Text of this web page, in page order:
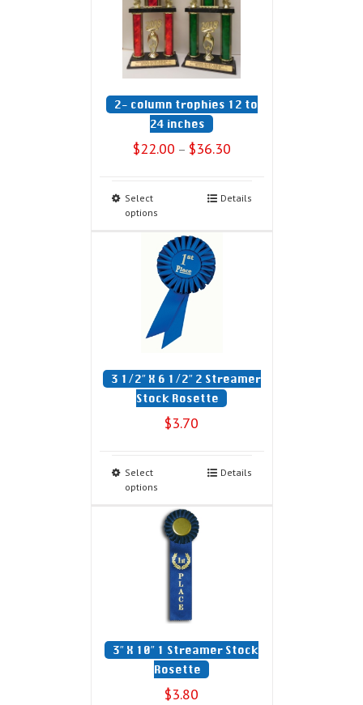
2- column trophies 12 to
24 inches
$22.00 – $36.30
Select
options
Details
3 1/2″ X 6 1/2″ 2 Streamer
Stock Rosette
$3.70
Select
options
Details
3″ X 10″ 1 Streamer Stock
Rosette
$3.80